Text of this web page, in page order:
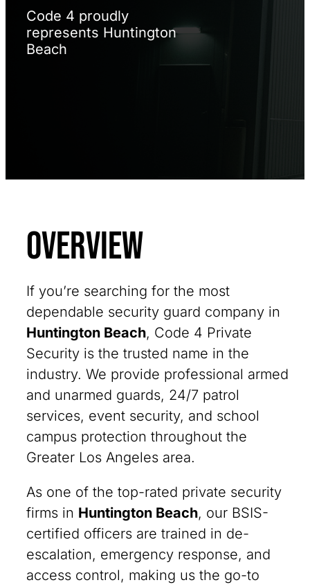
Code 4 proudly
represents Huntington
Beach
Overview
If you’re searching for the most
dependable security guard company in
Huntington Beach, Code 4 Private
Security is the trusted name in the
industry. We provide professional armed
and unarmed guards, 24/7 patrol
services, event security, and school
campus protection throughout the
Greater Los Angeles area.
As one of the top-rated private security
firms in Huntington Beach, our BSIS-
certified officers are trained in de-
escalation, emergency response, and
access control, making us the go-to